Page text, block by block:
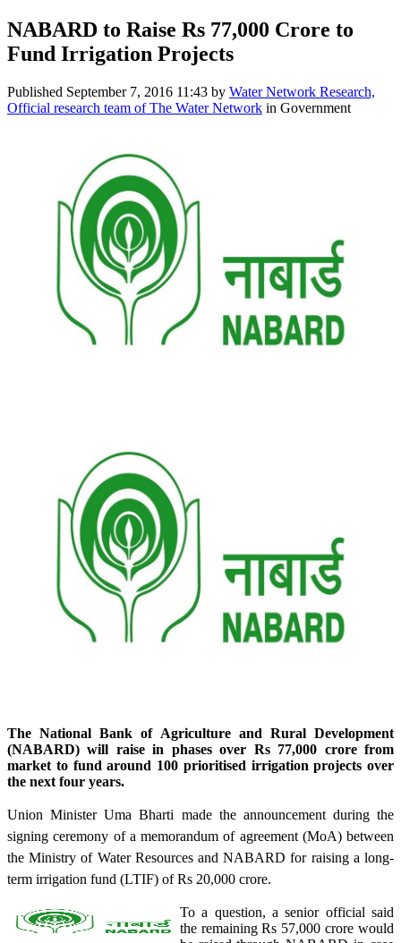
NABARD to Raise Rs 77,000 Crore to
Fund Irrigation Projects
Published September 7, 2016 11:43 by Water Network Research,
Official research team of The Water Network in Government
The National Bank of Agriculture and Rural Development
(NABARD) will raise in phases over Rs 77,000 crore from
market to fund around 100 prioritised irrigation projects over
the next four years.
Union Minister Uma Bharti made the announcement during the
signing ceremony of a memorandum of agreement (MoA) between
the Ministry of Water Resources and NABARD for raising a long-
term irrigation fund (LTIF) of Rs 20,000 crore.
To a question, a senior official said
the remaining Rs 57,000 crore would